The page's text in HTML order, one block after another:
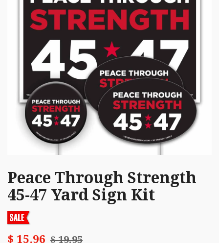
Peace Through Strength
45-47 Yard Sign Kit
$ 15.96 $ 19.95